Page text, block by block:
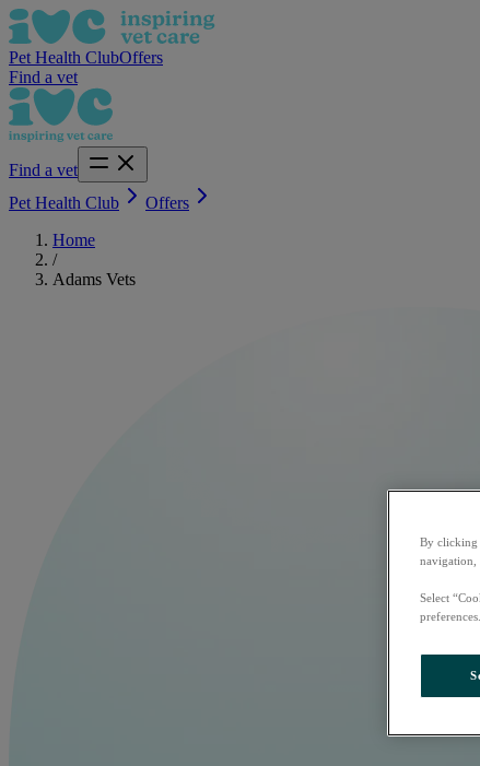
Pet Health ClubOffers
Find a vet
Find a vet
Pet Health Club
Offers
Home
/
Adams Vets
By clicking
navigation,
Select